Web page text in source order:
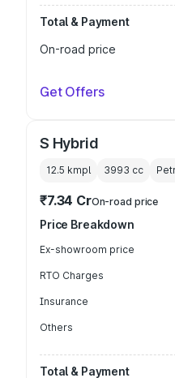
Total & Payment
On-road price
Get Offers
S Hybrid
12.5 kmpl 3993 cc
₹7.34 CrOn-road price
Price Breakdown
Ex-showroom price
RTO Charges
Insurance
Others
Total & Payment